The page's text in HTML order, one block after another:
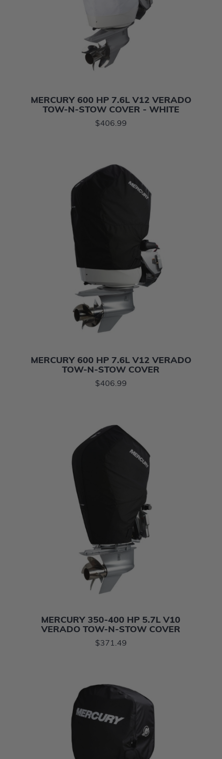
MERCURY 600 HP 7.6L V12 VERADO
TOW-N-STOW COVER - WHITE
$406.99
MERCURY 600 HP 7.6L V12 VERADO
TOW-N-STOW COVER
$406.99
MERCURY 350-400 HP 5.7L V10
VERADO TOW-N-STOW COVER
$371.49